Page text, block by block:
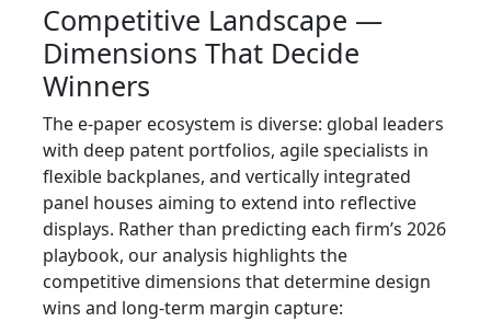
Competitive Landscape —
Dimensions That Decide
Winners
The e‑paper ecosystem is diverse: global leaders
with deep patent portfolios, agile specialists in
flexible backplanes, and vertically integrated
panel houses aiming to extend into reflective
displays. Rather than predicting each firm’s 2026
playbook, our analysis highlights the
competitive dimensions that determine design
wins and long‑term margin capture: